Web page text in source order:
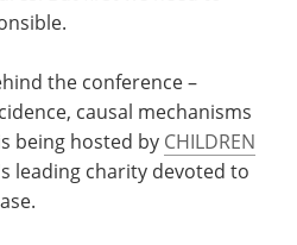
the conference –
causal mechanisms
being hosted by CHILDREN
leading charity devoted to